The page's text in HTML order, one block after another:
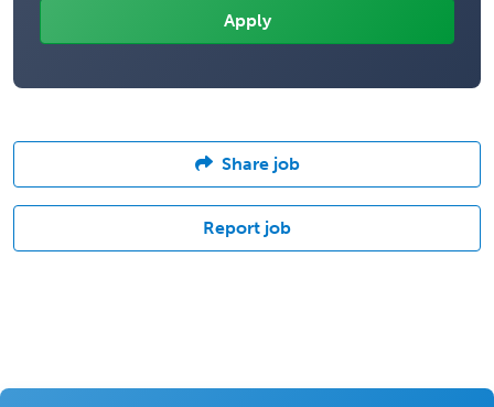
Share job
Report job